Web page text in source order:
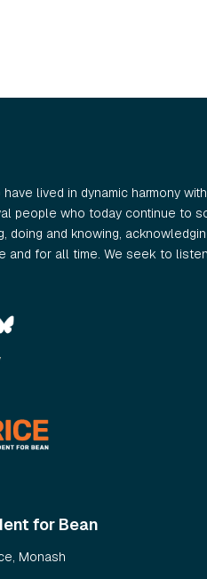
lived in dynamic harmony
people who today continue to
doing and knowing,
for all time. We seek to
for Bean
Monash